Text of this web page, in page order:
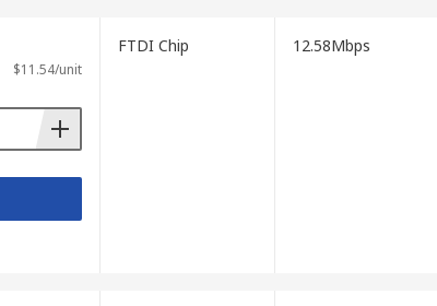
$11.54/unit
FTDI Chip 12.58Mbps